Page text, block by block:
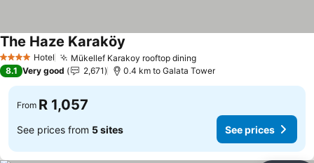
4 Stars Hotel Mükellef Karakoy rooftop dining
The Haze Karaköy
8.1 Very good 2,671 0.4 km to Galata Tower
From R 1,057
See prices from 5 sites See prices